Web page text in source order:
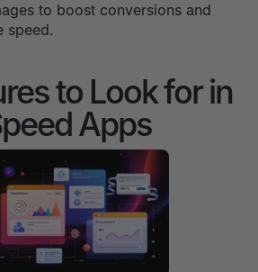
to boost conversions and
speed.
to Look for in
Apps